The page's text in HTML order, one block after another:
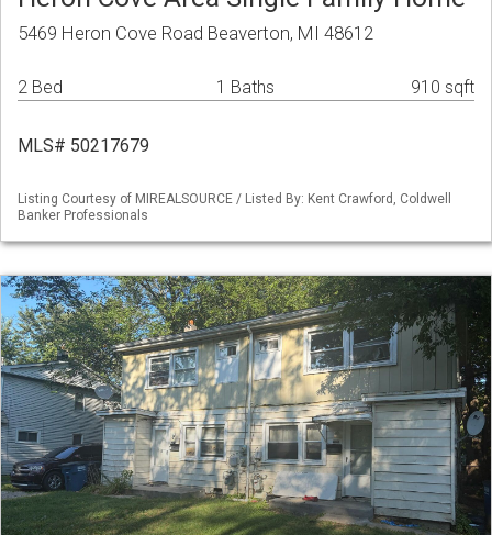
5469 Heron Cove Road Beaverton, MI 48612
2 Bed 1 Baths 910 sqft
MLS# 50217679
Listing Courtesy of MIREALSOURCE / Listed By: Kent Crawford, Coldwell
Banker Professionals